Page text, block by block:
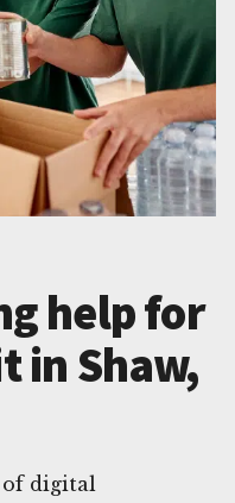
help for
in Shaw,
digital